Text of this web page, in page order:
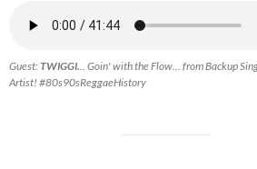
Guest:TWIGGI... Goin' with the Flow... from Backup
Artist! #80s90sReggaeHistory